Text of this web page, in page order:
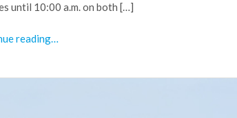
until 10:00 a.m. on both […]
reading…